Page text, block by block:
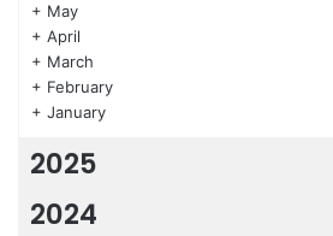
+ May
+ April
+ March
+ February
+ January
2025
2024